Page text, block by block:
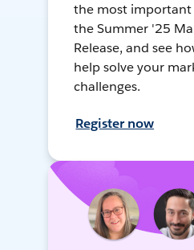
the most important
the Summer '25
Release, and see
help solve your
challenges.
Register now